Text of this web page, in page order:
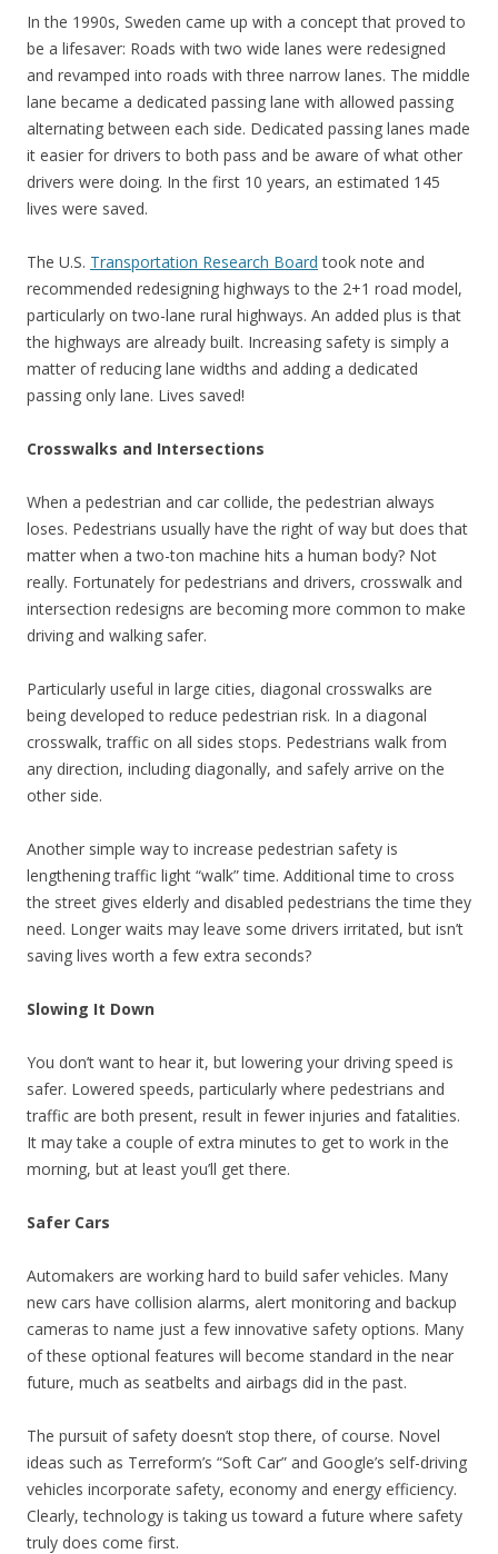
In the 1990s, Sweden came up with a concept that proved to
be a lifesaver: Roads with two wide lanes were redesigned
and revamped into roads with three narrow lanes. The middle
lane became a dedicated passing lane with allowed passing
alternating between each side. Dedicated passing lanes made
it easier for drivers to both pass and be aware of what other
drivers were doing. In the first 10 years, an estimated 145
lives were saved.
The U.S. Transportation Research Board took note and
recommended redesigning highways to the 2+1 road model,
particularly on two-lane rural highways. An added plus is that
the highways are already built. Increasing safety is simply a
matter of reducing lane widths and adding a dedicated
passing only lane. Lives saved!
Crosswalks and Intersections
When a pedestrian and car collide, the pedestrian always
loses. Pedestrians usually have the right of way but does that
matter when a two-ton machine hits a human body? Not
really. Fortunately for pedestrians and drivers, crosswalk and
intersection redesigns are becoming more common to make
driving and walking safer.
Particularly useful in large cities, diagonal crosswalks are
being developed to reduce pedestrian risk. In a diagonal
crosswalk, traffic on all sides stops. Pedestrians walk from
any direction, including diagonally, and safely arrive on the
other side.
Another simple way to increase pedestrian safety is
lengthening traffic light “walk” time. Additional time to cross
the street gives elderly and disabled pedestrians the time they
need. Longer waits may leave some drivers irritated, but isn’t
saving lives worth a few extra seconds?
Slowing It Down
You don’t want to hear it, but lowering your driving speed is
safer. Lowered speeds, particularly where pedestrians and
traffic are both present, result in fewer injuries and fatalities.
It may take a couple of extra minutes to get to work in the
morning, but at least you’ll get there.
Safer Cars
Automakers are working hard to build safer vehicles. Many
new cars have collision alarms, alert monitoring and backup
cameras to name just a few innovative safety options. Many
of these optional features will become standard in the near
future, much as seatbelts and airbags did in the past.
The pursuit of safety doesn’t stop there, of course. Novel
ideas such as Terreform’s “Soft Car” and Google’s self-driving
vehicles incorporate safety, economy and energy efficiency.
Clearly, technology is taking us toward a future where safety
truly does come first.